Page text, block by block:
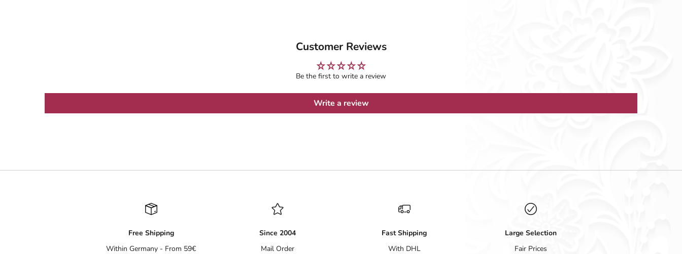
Customer Reviews
Be the first to write a review
Write a review
Free Shipping
Within Germany - From 59€
Since 2004
Mail Order
Fast Shipping
With DHL
Large Selection
Fair Prices